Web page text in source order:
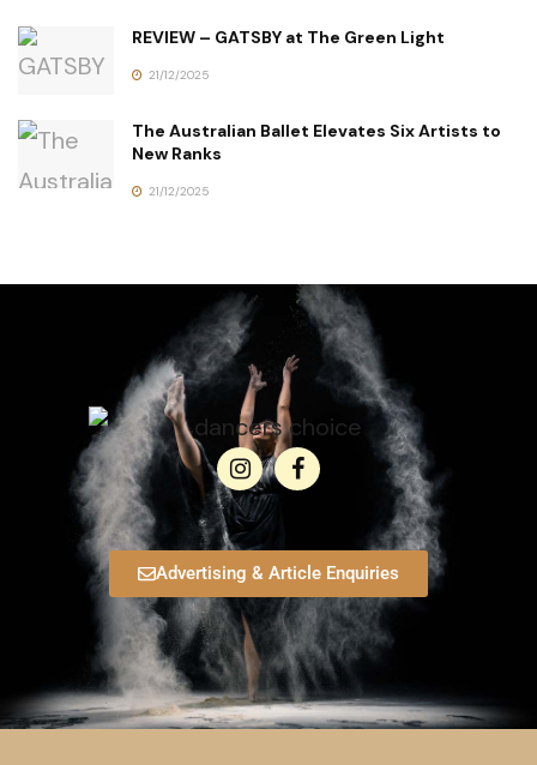
REVIEW – GATSBY at The Green Light
21/12/2025
The Australian Ballet Elevates Six Artists to
New Ranks
21/12/2025
Advertising & Article Enquiries